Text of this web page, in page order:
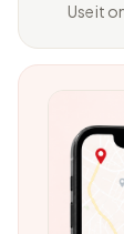
Use it